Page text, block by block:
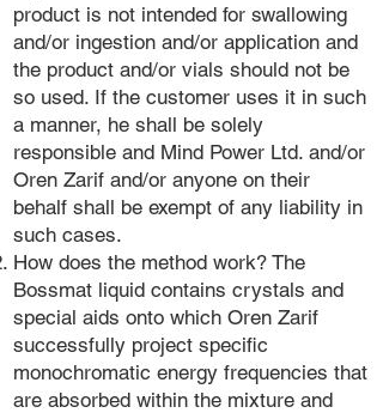
product is not intended for swallowing
and/or ingestion and/or application and
the product and/or vials should not be
so used. If the customer uses it in such
a manner, he shall be solely
responsible and Mind Power Ltd. and/or
Oren Zarif and/or anyone on their
behalf shall be exempt of any liability in
such cases.
How does the method work? The
Bossmat liquid contains crystals and
special aids onto which Oren Zarif
successfully project specific
monochromatic energy frequencies that
are absorbed within the mixture and